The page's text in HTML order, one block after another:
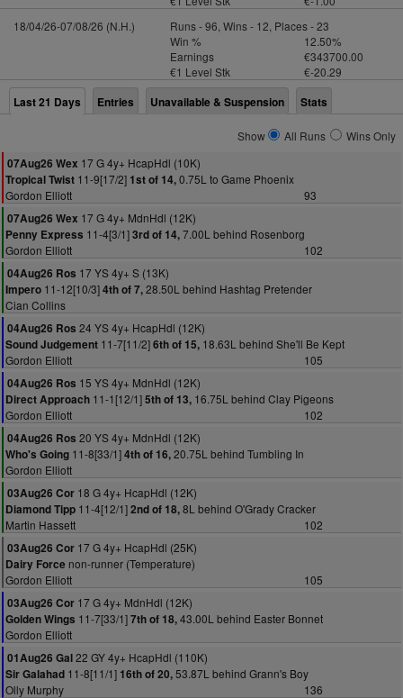
18/04/26-07/08/26 (N.H.)
Runs - 96, Wins - 12, Places - 23
Win %
12.50%
Earnings
€343700.00
€1 Level Stk
€-20.29
Last 21 Days Entries Unavailable & Suspension Stats
Show All Runs
Wins Only
07Aug26 Wex 17 G 4y+ HcapHdl (10K)
Tropical Twist 11-9[17/2] 1st of 14,0.75L to Game Phoenix
Gordon Elliott
93
07Aug26 Wex 17 G 4y+ MdnHdl (12K)
Penny Express 11-4[3/1]3rd of 14,7.00L behind Rosenborg
Gordon Elliott
102
04Aug26 Ros 17 YS 4y+ S (13K)
Impero 11-12[10/3]4th of 7,28.50L behind Hashtag Pretender
Cian Collins
04Aug26 Ros 24 YS 4y+ HcapHdl (12K)
Sound Judgement 11-7[11/2]6th of 15, 18.63L behind She'll Be Kept
Gordon Elliott
105
04Aug26 Ros 15 YS 4y+ MdnHdl (12K)
Direct Approach 11-1[12/1]5th of 13, 16.75L behind Clay Pigeons
Gordon Elliott
102
04Aug26 Ros 20 YS 4y+ MdnHdl (12K)
Who's Going 11-8[33/1]4th of 16,20.75L behind Tumbling In
Gordon Elliott
03Aug26 Cor 18 G 4y+ HcapHdl (12K)
Diamond Tipp 11-4[12/1]2nd of 18,8L behind O'Grady Cracker
Martin Hassett
102
03Aug26 Cor 17 G 4y+ HcapHdl (25K)
Dairy Force non-runner (Temperature)
Gordon Elliott
105
03Aug26 Cor 17 G 4y+ MdnHdl (12K)
Golden Wings 11-7[33/1]7th of 18,43.00L behind Easter Bonnet
Gordon Elliott
01Aug26 Gal22 GY 4y+ HcapHdl (110K)
Sir Galahad 11-8[11/1] 16th of 20,53.87L behind Grann's Boy
Olly Murphy
136